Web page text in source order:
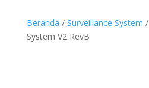
Beranda / Surveillance System /
System V2 RevB